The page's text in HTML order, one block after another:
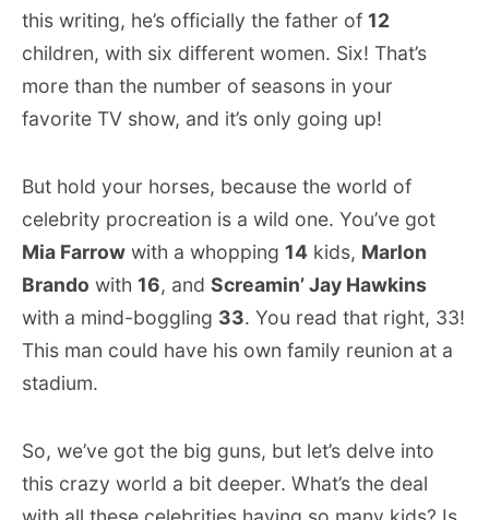
this writing, he’s officially the father of 12
children, with six different women. Six! That’s
more than the number of seasons in your
favorite TV show, and it’s only going up!
But hold your horses, because the world of
celebrity procreation is a wild one. You’ve got
Mia Farrow with a whopping 14 kids, Marlon
Brando with 16, and Screamin’ Jay Hawkins
with a mind-boggling 33. You read that right, 33!
This man could have his own family reunion at a
stadium.
So, we’ve got the big guns, but let’s delve into
this crazy world a bit deeper. What’s the deal